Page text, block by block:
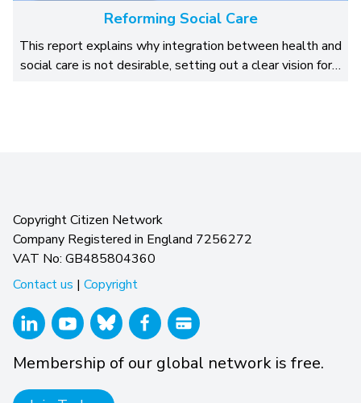
Reforming Social Care
This report explains why integration between health and
social care is not desirable, setting out a clear vision for…
Copyright Citizen Network
Company Registered in England 7256272
VAT No: GB485804360
Contact us | Copyright
Membership of our global network is free.